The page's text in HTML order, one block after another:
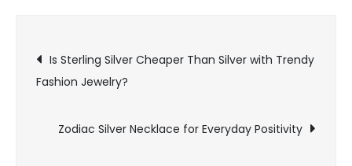
Post
navigation
Is Sterling Silver Cheaper Than Silver with Trendy
Fashion Jewelry?
Zodiac Silver Necklace for Everyday Positivity